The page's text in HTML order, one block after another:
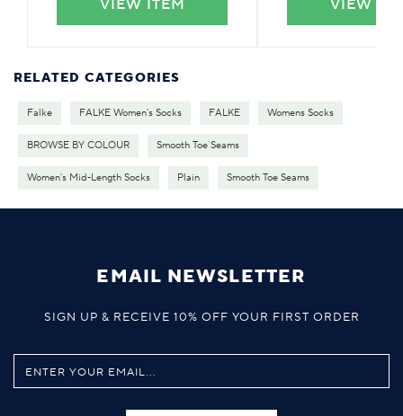
VIEW ITEM VIEW
RELATED CATEGORIES
Falke FALKE Women's Socks FALKE Womens Socks
BROWSE BY COLOUR Smooth Toe Seams
Women's Mid-Length Socks Plain Smooth Toe Seams
EMAIL NEWSLETTER
SIGN UP & RECEIVE 10% OFF YOUR FIRST ORDER